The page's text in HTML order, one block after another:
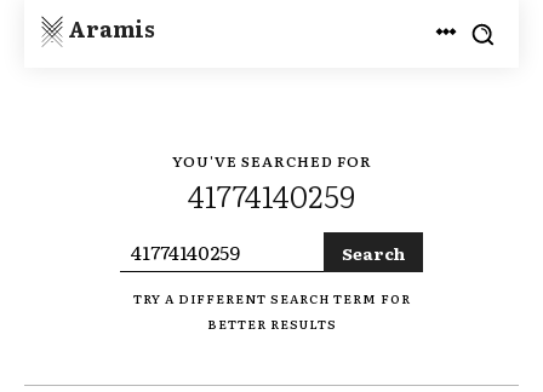
Aramis
YOU'VE SEARCHED FOR
41774140259
Search
TRY A DIFFERENT SEARCH TERM FOR
BETTER RESULTS